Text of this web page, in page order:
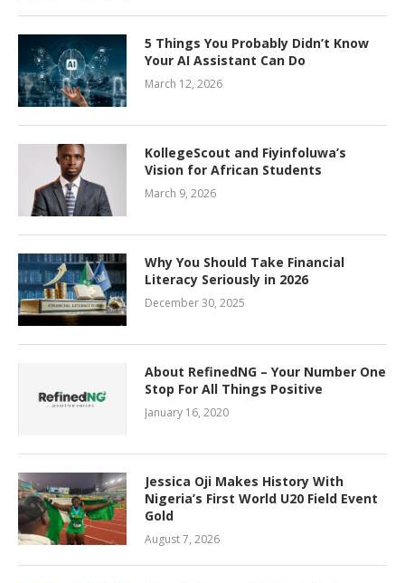
5 Things You Probably Didn’t Know
Your AI Assistant Can Do
March 12, 2026
KollegeScout and Fiyinfoluwa’s
Vision for African Students
March 9, 2026
Why You Should Take Financial
Literacy Seriously in 2026
December 30, 2025
About RefinedNG – Your Number One
Stop For All Things Positive
January 16, 2020
Jessica Oji Makes History With
Nigeria’s First World U20 Field Event
Gold
August 7, 2026